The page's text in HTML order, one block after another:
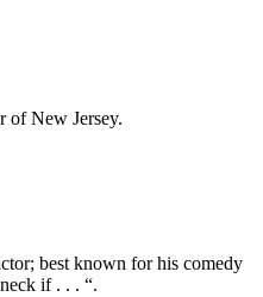
of New Jersey.
best known for his comedy
if . . . “.